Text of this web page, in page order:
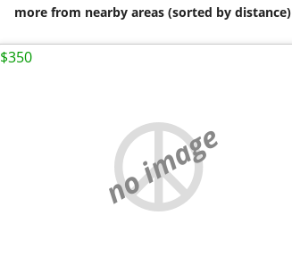
more from nearby areas (sorted by distance)
no image
$350